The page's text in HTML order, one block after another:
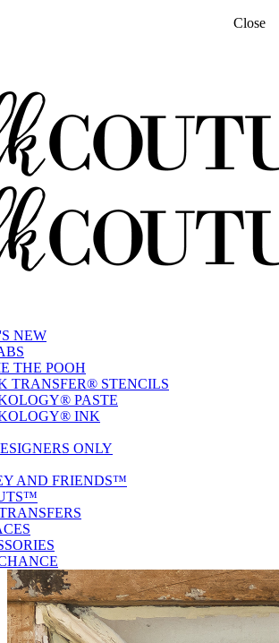
NEW
THE POOH
TRANSFER® STENCILS
PASTE
INK
ONLY
AND FRIENDS™
Close